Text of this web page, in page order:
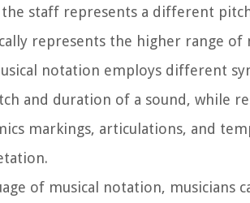
the staff represents a different
represents the higher range of
notation employs different
and duration of a sound, while
markings, articulations, and
of musical notation, musicians